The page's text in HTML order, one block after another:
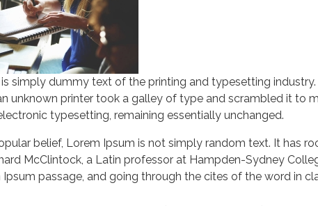
simply dummy text of the printing and typesetting
unknown printer took a galley of type and scrambled it to
typesetting, remaining essentially unchanged.
belief, Lorem Ipsum is not simply random text. It has
McClintock, a Latin professor at Hampden-Sydney
passage, and going through the cites of the word in